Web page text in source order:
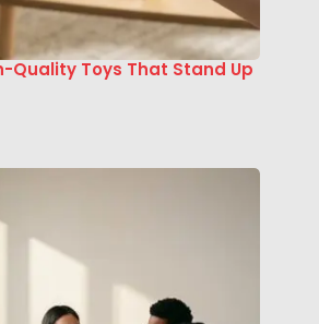
Quality Toys That Stand Up